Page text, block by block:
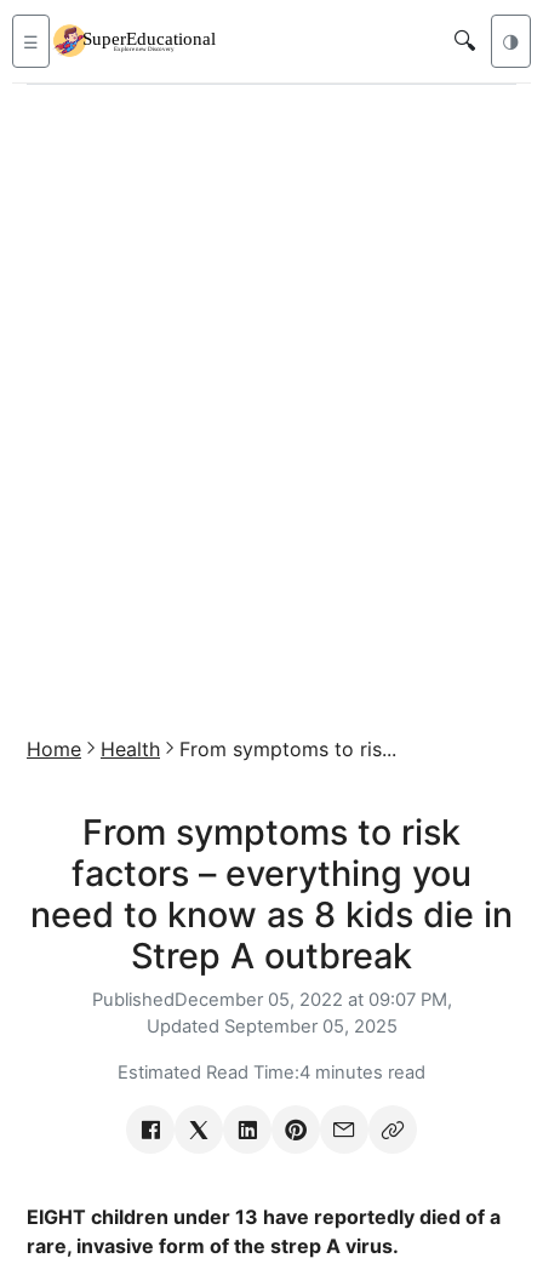
☰ 🔍 🌗
Home Health From symptoms to ris...
From symptoms to risk
factors – everything you
need to know as 8 kids die in
Strep A outbreak
PublishedDecember 05, 2022 at 09:07 PM,
Updated September 05, 2025
Estimated Read Time:4 minutes read
EIGHT children under 13 have reportedly died of a
rare, invasive form of the strep A virus.